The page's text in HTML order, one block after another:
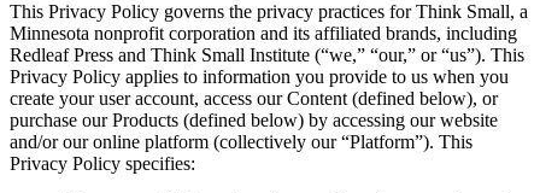
This Privacy Policy governs the privacy practices for Think Small, a
Minnesota nonprofit corporation and its affiliated brands, including
Redleaf Press and Think Small Institute (“we,” “our,” or “us”). This
Privacy Policy applies to information you provide to us when you
create your user account, access our Content (defined below), or
purchase our Products (defined below) by accessing our website
and/or our online platform (collectively our “Platform”). This
Privacy Policy specifies: